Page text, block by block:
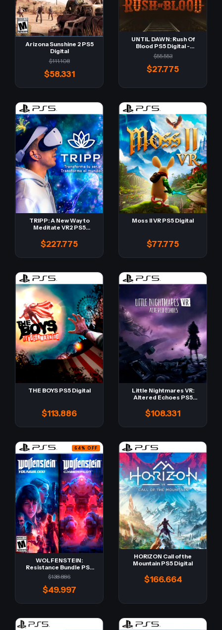
Arizona Sunshine 2 PS5
Digital
$58.331
$111.108
UNTIL DAWN: Rush Of
Blood PS5 Digital -
Retro-
$27.775
$55.553
TRIPP: A New Way to
Meditate VR2 PS5
$227.775
Moss II VR PS5 Digital
$77.775
THE BOYS PS5 Digital
$113.886
Little Nightmares VR:
Altered Echoes PS5
$108.331
64% OFF
WOLFENSTEIN:
Resistance Bundle PS5
Digital -Retro-
$49.997
$138.886
HORIZON Call of the
Mountain PS5 Digital
$166.664